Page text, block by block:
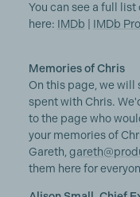
You can see a full
here: IMDb IMDb Pro
Memories of Chris
On this page, we will
spent with Chris.
to the page who
your memories of
Gareth,
them here for